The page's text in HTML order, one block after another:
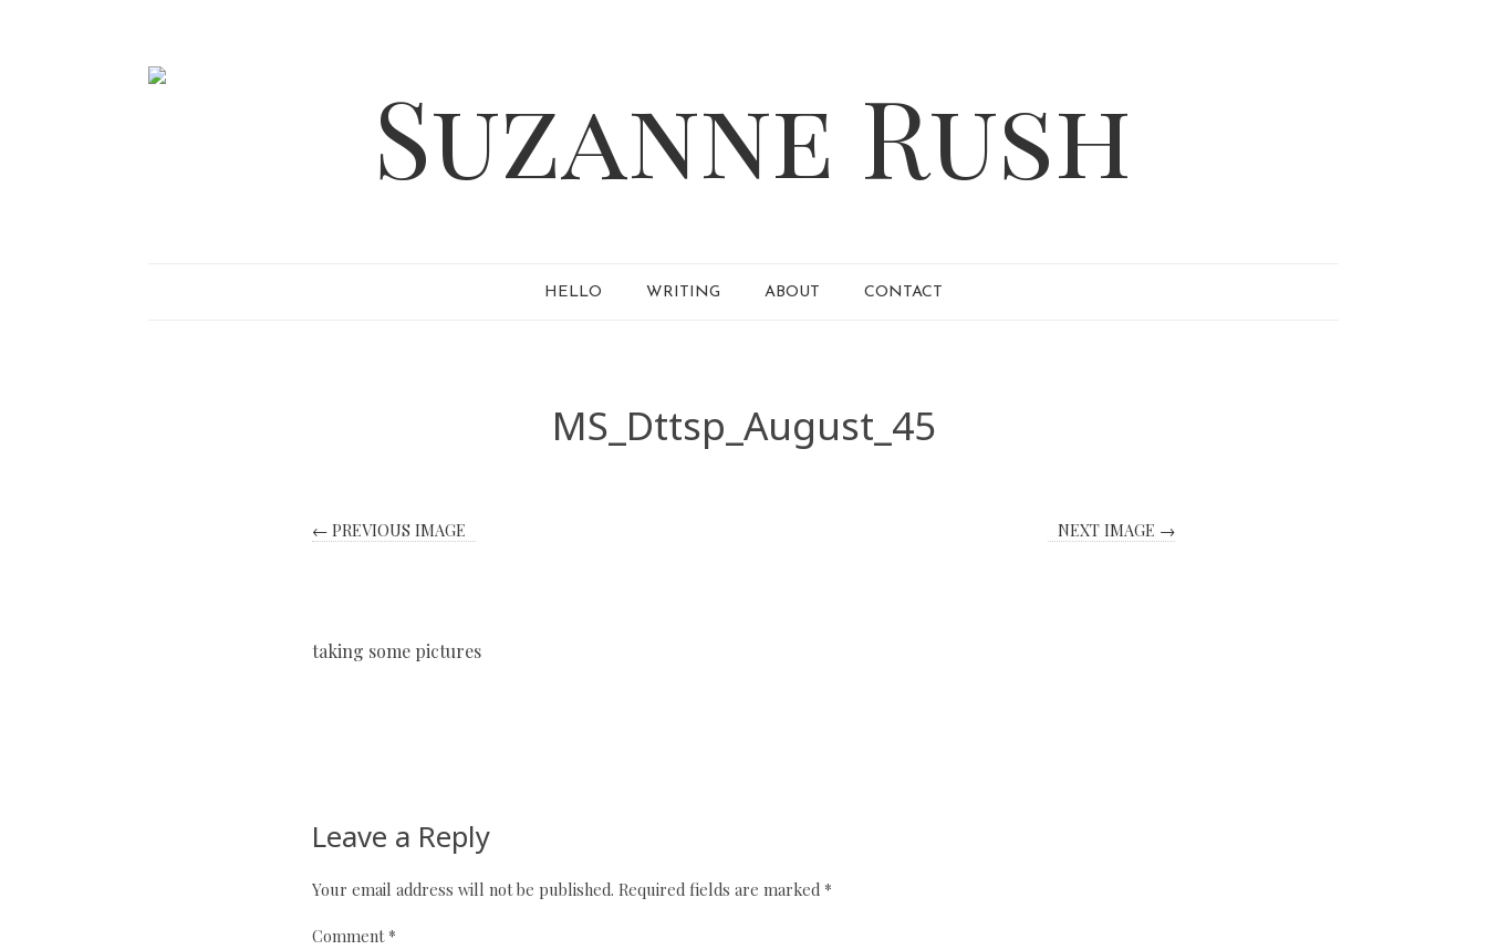
HELLO WRITING ABOUT CONTACT
MS_Dttsp_August_45
← PREVIOUS IMAGE NEXT IMAGE →
taking some pictures
Leave a Reply
Your email address will not be published. Required fields are marked *
Comment *